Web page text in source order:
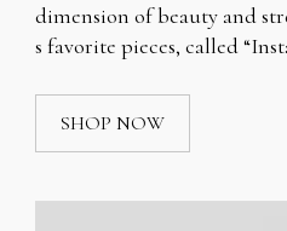
dimension of beauty and
s favorite pieces, called
SHOP NOW